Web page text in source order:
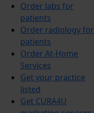
Order labs for
patients
Order radiology for
patients
Order At-Home
Services
Get your practice
listed
Get CURA4U